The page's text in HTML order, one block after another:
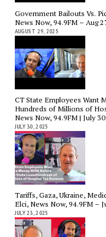
Government Bailouts Vs.
News Now, 94.9FM – Aug
AUGUST 29, 2025
CT State Employees Want
Hundreds of Millions of
News Now, 94.9FM | July 30
JULY 30, 2025
Tariffs, Gaza, Ukraine,
Elci, News Now, 94.9FM –
JULY 23, 2025